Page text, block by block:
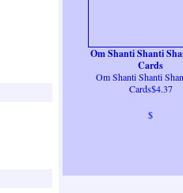
Om Shanti Shanti
Cards
Om Shanti Shanti
Cards$4.37
$